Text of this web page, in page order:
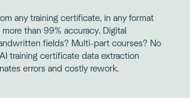
any training certificate, in any format
than 99% accuracy. Digital
fields? Multi-part courses? No
training certificate data extraction
errors and costly rework.